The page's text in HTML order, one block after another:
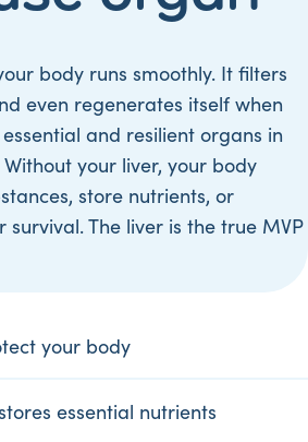
body runs smoothly. It filters
even regenerates itself when
and resilient organs in
your liver, your body
store nutrients, or
The liver is the true MVP
your body
essential nutrients